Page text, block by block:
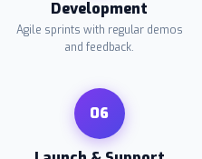
Development
Agile sprints with regular demos
and feedback.
06